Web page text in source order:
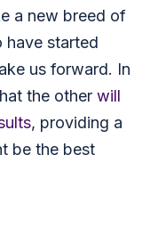
a new breed of
have started
us forward. In
the other will
, providing a
be the best